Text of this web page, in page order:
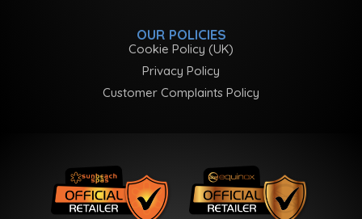
OUR POLICIES
Cookie Policy (UK)
Privacy Policy
Customer Complaints Policy